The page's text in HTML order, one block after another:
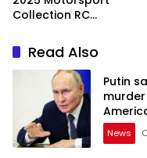
Collection RC
Australia
Read Also
Putin
News